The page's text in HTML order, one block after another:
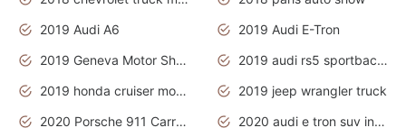
2019 Audi A6
2019 Audi E-Tron
2019 Geneva Motor Show
2019 audi rs5 sportback daytona grey
2019 honda cruiser motorcycles
2019 jeep wrangler truck
2020 Porsche 911 Carrera S
2020 audi e tron suv interior